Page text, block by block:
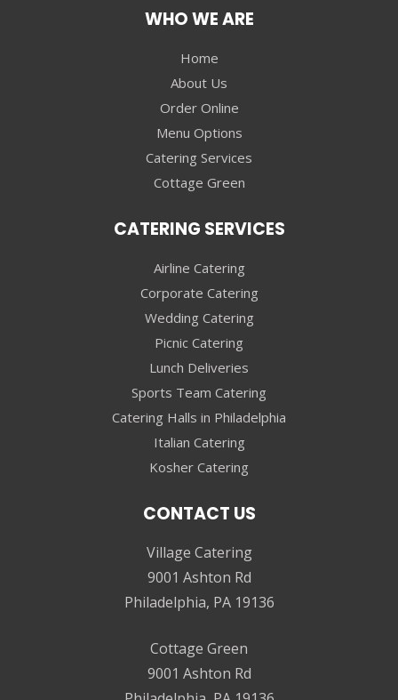
WHO WE ARE
Home
About Us
Order Online
Menu Options
Catering Services
Cottage Green
CATERING SERVICES
Airline Catering
Corporate Catering
Wedding Catering
Picnic Catering
Lunch Deliveries
Sports Team Catering
Catering Halls in Philadelphia
Italian Catering
Kosher Catering
CONTACT US
Village Catering
9001 Ashton Rd
Philadelphia, PA 19136
Cottage Green
9001 Ashton Rd